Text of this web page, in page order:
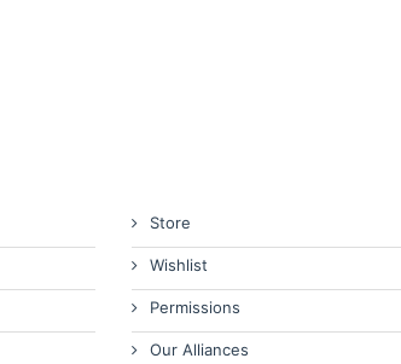
Store
Wishlist
Permissions
Our Alliances